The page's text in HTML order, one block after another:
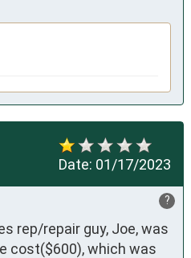
Date: 01/17/2023
?
rep/repair guy, Joe, was
cost($600), which was